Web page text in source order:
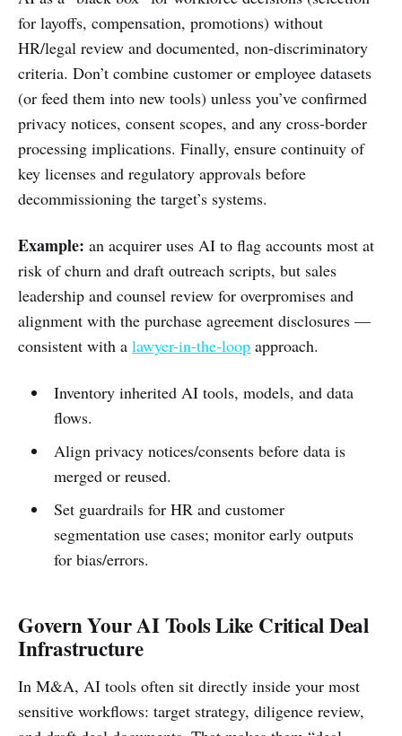
for layoffs, compensation, promotions) without
HR/legal review and documented, non-discriminatory
criteria. Don’t combine customer or employee datasets
(or feed them into new tools) unless you’ve confirmed
privacy notices, consent scopes, and any cross-border
processing implications. Finally, ensure continuity of
key licenses and regulatory approvals before
decommissioning the target’s systems.
Example: an acquirer uses AI to flag accounts most at
risk of churn and draft outreach scripts, but sales
leadership and counsel review for overpromises and
alignment with the purchase agreement disclosures —
consistent with a lawyer-in-the-loop approach.
Inventory inherited AI tools, models, and data
flows.
Align privacy notices/consents before data is
merged or reused.
Set guardrails for HR and customer
segmentation use cases; monitor early outputs
for bias/errors.
Govern Your AI Tools Like Critical Deal
Infrastructure
In M&A, AI tools often sit directly inside your most
sensitive workflows: target strategy, diligence review,